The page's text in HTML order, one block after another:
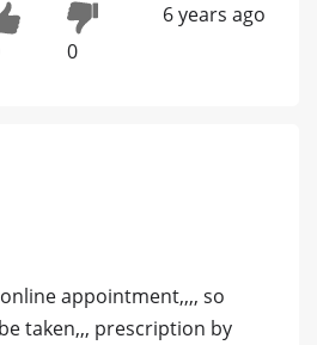
0
6 years ago
appointment,,,, so
taken,,, prescription by